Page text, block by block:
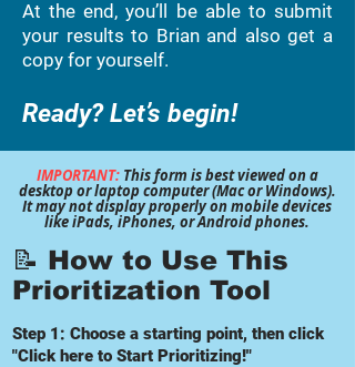
At the end, you’ll be able to submit
your results to Brian and also get a
copy for yourself.
Ready? Let’s begin!
IMPORTANT: This form is best viewed on a
desktop or laptop computer (Mac or Windows).
It may not display properly on mobile devices
like iPads, iPhones, or Android phones.
📝 How to Use This
Prioritization Tool
Step 1: Choose a starting point, then click
"Click here to Start Prioritizing!"